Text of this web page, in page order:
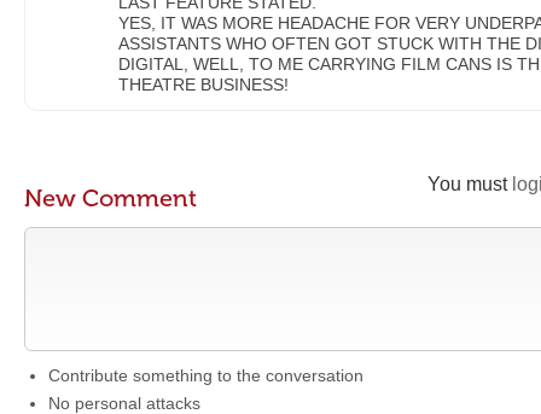
YES, IT WAS MORE HEADACHE FOR VERY
ASSISTANTS WHO OFTEN GOT STUCK WITH THE
DIGITAL, WELL, TO ME CARRYING FILM CANS IS
THEATRE BUSINESS!
You must
New Comment
Contribute something to the conversation
No personal attacks